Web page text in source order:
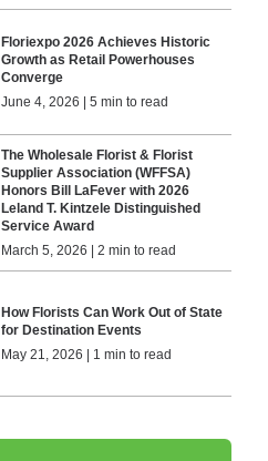
Floriexpo 2026 Achieves Historic
Growth as Retail Powerhouses
Converge
June 4, 2026 | 5 min to read
The Wholesale Florist & Florist
Supplier Association (WFFSA)
Honors Bill LaFever with 2026
Leland T. Kintzele Distinguished
Service Award
March 5, 2026 | 2 min to read
How Florists Can Work Out of State
for Destination Events
May 21, 2026 | 1 min to read